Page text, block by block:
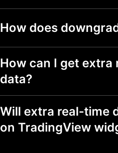
Screeners
Stock, ETF, DEX,
from 50+ countries
500+ fundamental
Multiple markets
How does
How can I get extra
data?
Will extra real-time
on TradingView